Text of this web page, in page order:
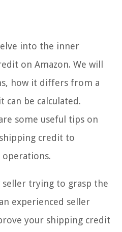
into the inner
on Amazon. We will
how it differs from a
can be calculated.
some useful tips on
credit to
seller trying to grasp the
experienced seller
your shipping credit